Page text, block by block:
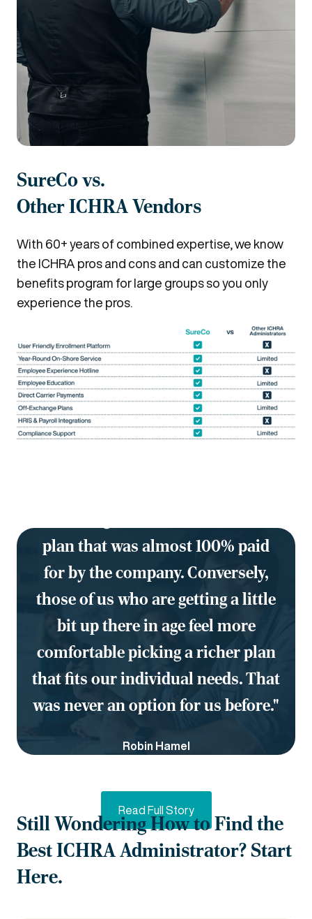
SureCo vs.
Other ICHRA Vendors
With 60+ years of combined expertise, we know
the ICHRA pros and cons and can customize the
benefits program for large groups so you only
experience the pros.
plan that was almost 100% paid
for by the company. Conversely,
those of us who are getting a little
bit up there in age feel more
comfortable picking a richer plan
that fits our individual needs. That
was never an option for us before."
Robin Hamel
Read Full Story
Still Wondering How to Find the
Best ICHRA Administrator? Start
Here.